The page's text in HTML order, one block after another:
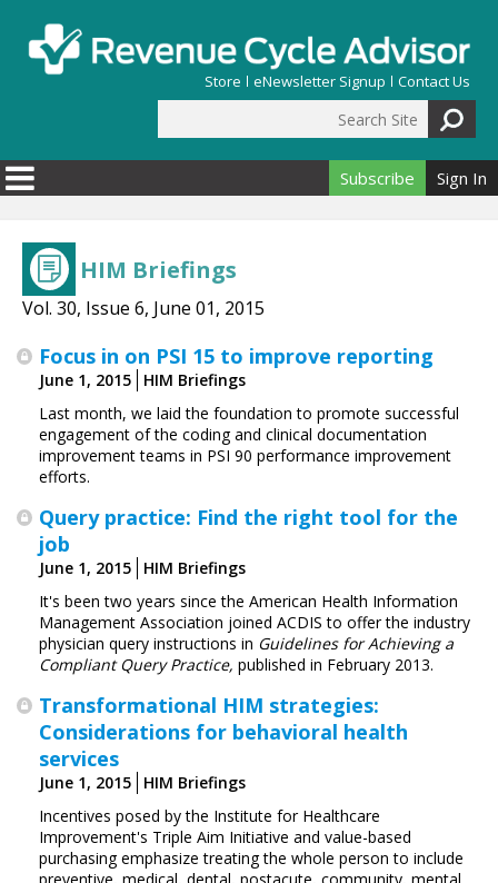
Store eNewsletter Signup Contact Us
Search form
Subscribe Sign In
HIM Briefings
Vol. 30, Issue 6, June 01, 2015
Focus in on PSI 15 to improve reporting
June 1, 2015
HIM Briefings
Last month, we laid the foundation to promote successful
engagement of the coding and clinical documentation
improvement teams in PSI 90 performance improvement
efforts.
Query practice: Find the right tool for the
job
June 1, 2015
HIM Briefings
It's been two years since the American Health Information
Management Association joined ACDIS to offer the industry
physician query instructions in Guidelines for Achieving a
Compliant Query Practice, published in February 2013.
Transformational HIM strategies:
Considerations for behavioral health
services
June 1, 2015
HIM Briefings
Incentives posed by the Institute for Healthcare
Improvement's Triple Aim Initiative and value-based
purchasing emphasize treating the whole person to include